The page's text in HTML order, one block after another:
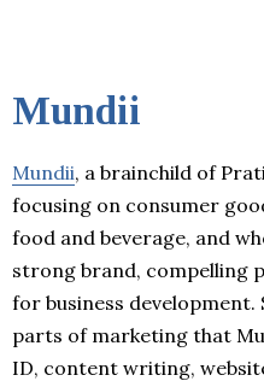
Mundii
Mundii, a brainchild of
focusing on consumer
food and beverage, and
strong brand, compelling
for business development.
parts of marketing that
ID, content writing,